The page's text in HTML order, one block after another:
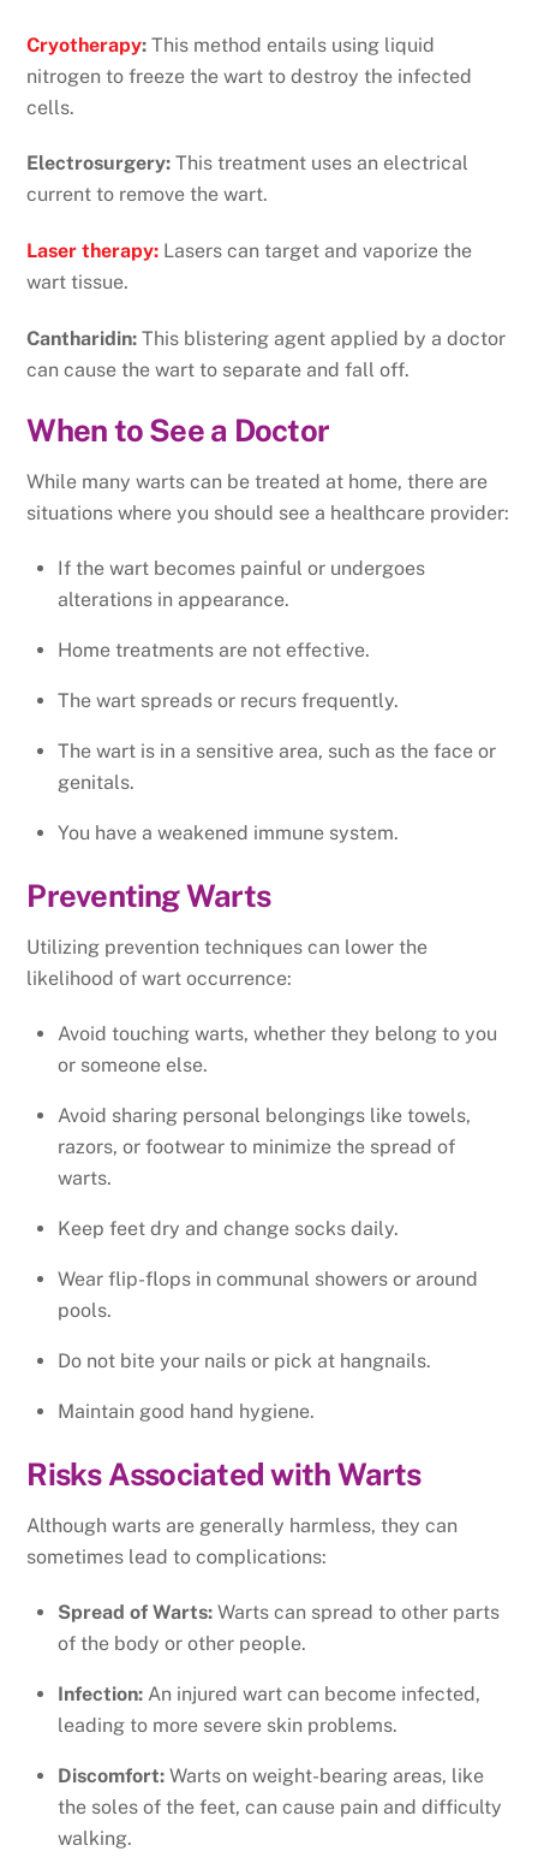
Cryotherapy: This method entails using liquid
nitrogen to freeze the wart to destroy the infected
cells.
Electrosurgery: This treatment uses an electrical
current to remove the wart.
Laser therapy: Lasers can target and vaporize the
wart tissue.
Cantharidin: This blistering agent applied by a doctor
can cause the wart to separate and fall off.
When to See a Doctor
While many warts can be treated at home, there are
situations where you should see a healthcare provider:
If the wart becomes painful or undergoes
alterations in appearance.
Home treatments are not effective.
The wart spreads or recurs frequently.
The wart is in a sensitive area, such as the face or
genitals.
You have a weakened immune system.
Preventing Warts
Utilizing prevention techniques can lower the
likelihood of wart occurrence:
Avoid touching warts, whether they belong to you
or someone else.
Avoid sharing personal belongings like towels,
razors, or footwear to minimize the spread of
warts.
Keep feet dry and change socks daily.
Wear flip-flops in communal showers or around
pools.
Do not bite your nails or pick at hangnails.
Maintain good hand hygiene.
Risks Associated with Warts
Although warts are generally harmless, they can
sometimes lead to complications:
Spread of Warts: Warts can spread to other parts
of the body or other people.
Infection: An injured wart can become infected,
leading to more severe skin problems.
Discomfort: Warts on weight-bearing areas, like
the soles of the feet, can cause pain and difficulty
walking.